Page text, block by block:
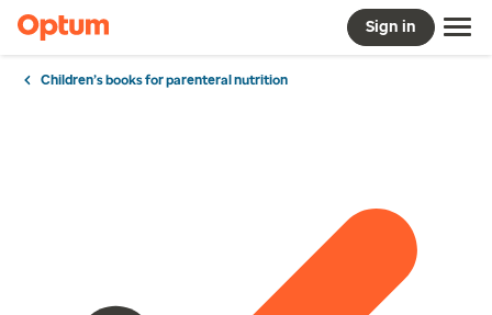
Sign in
Children’s books for parenteral nutrition